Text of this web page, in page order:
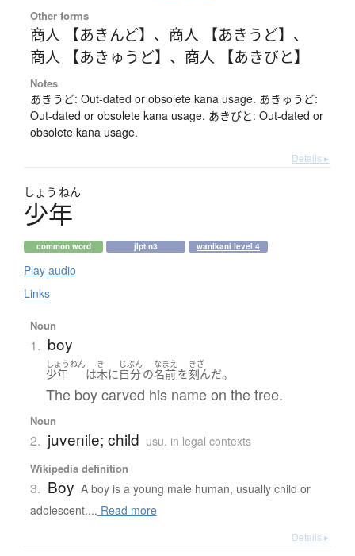
Other forms
商人 【あきんど】 、 商人 【あきうど】 、
商人 【あきゅうど】 、 商人 【あきびと】
Notes
あきうど: Out-dated or obsolete kana usage. あきゅうど:
Out-dated or obsolete kana usage. あきびと: Out-dated or
obsolete kana usage.
Details ▸
しょう ねん
少年
common word jlpt n3 wanikani level 4
Play audio
Links
Noun
1. boy
しょうねん
少年 は
き
木に
じぶん
自分の
なまえ
名前を
きざ
刻んだ。
The boy carved his name on the tree.
Noun
2. juvenile; child usu. in legal contexts
Wikipedia definition
3. Boy A boy is a young male human, usually child or
adolescent.... Read more
Details ▸